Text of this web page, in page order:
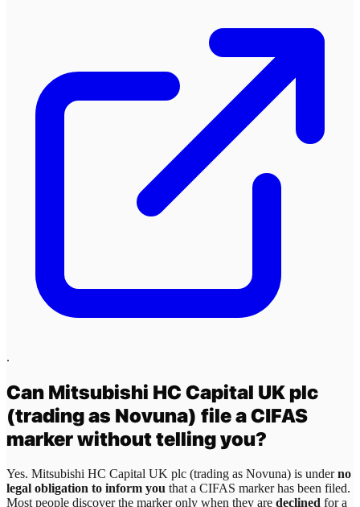
.
Can Mitsubishi HC Capital UK plc
(trading as Novuna) file a CIFAS
marker without telling you?
Yes. Mitsubishi HC Capital UK plc (trading as Novuna) is underno
legal obligation to inform you that a CIFAS marker has been filed.
Most people discover the marker only when they are declined for a